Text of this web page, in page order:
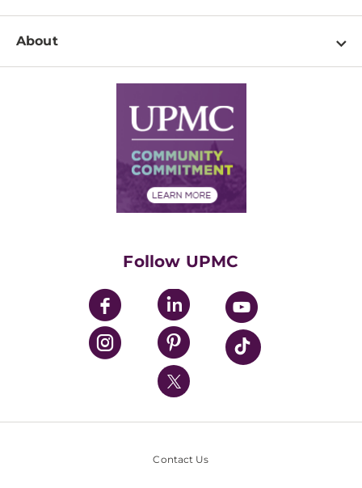
Patient & Visitor Resources
Disabilities Resource Center
Services
Price Transparency
Financial Assistance
Education & Training
Departments
Newsroom Home
About
Supply Chain Management
Community Commitment
UPMC Enterprises
UPMC Health Plan
UPMC International
Nondiscrimination Policy
Follow UPMC
Contact Us